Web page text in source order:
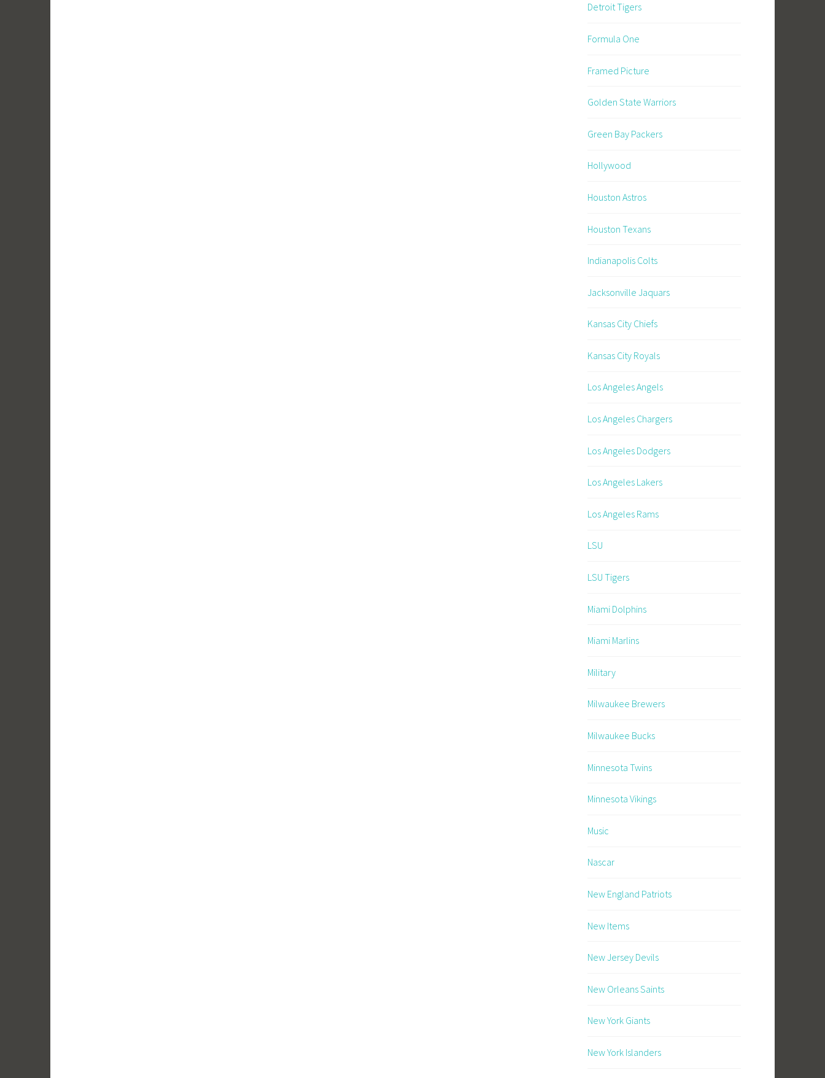
Detroit Tigers
Formula One
Framed Picture
Golden State Warriors
Green Bay Packers
Hollywood
Houston Astros
Houston Texans
Indianapolis Colts
Jacksonville Jaquars
Kansas City Chiefs
Kansas City Royals
Los Angeles Angels
Los Angeles Chargers
Los Angeles Dodgers
Los Angeles Lakers
Los Angeles Rams
LSU
LSU Tigers
Miami Dolphins
Miami Marlins
Military
Milwaukee Brewers
Milwaukee Bucks
Minnesota Twins
Minnesota Vikings
Music
Nascar
New England Patriots
New Items
New Jersey Devils
New Orleans Saints
New York Giants
New York Islanders